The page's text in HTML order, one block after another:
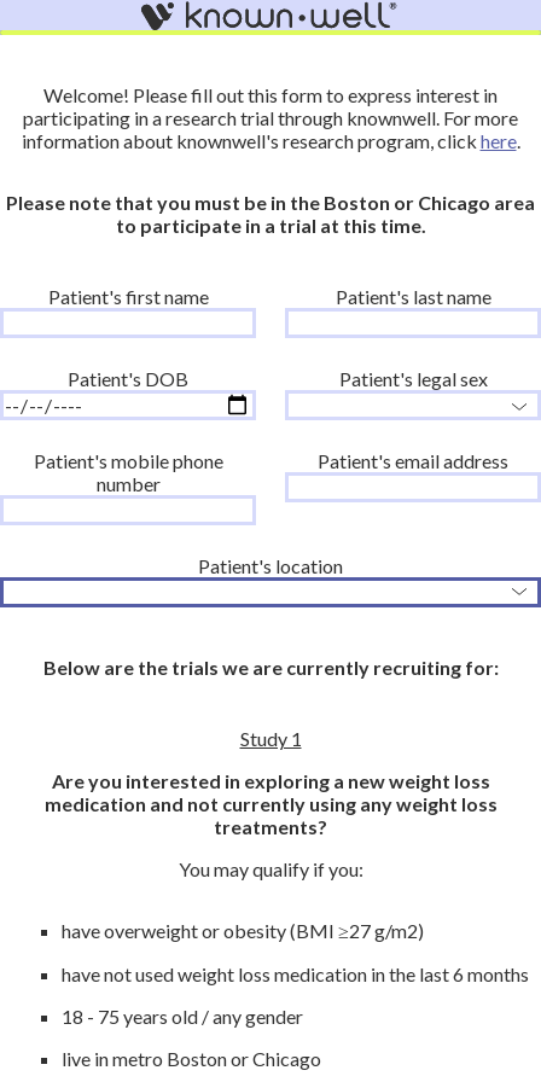
Welcome! Please fill out this form to express interest in
participating in a research trial through knownwell. For more
information about knownwell's research program, click here.
Please note that you must be in the Boston or Chicago area
to participate in a trial at this time.
Patient's first name Patient's last name
Patient's DOB Patient's legal sex
Patient's mobile phone
number
Patient's email address
Patient's location
Below are the trials we are currently recruiting for:
Study 1
Are you interested in exploring a new weight loss
medication and not currently using any weight loss
treatments?
You may qualify if you:
have overweight or obesity (BMI ≥27 g/m2)
have not used weight loss medication in the last 6 months
18 - 75 years old / any gender
live in metro Boston or Chicago